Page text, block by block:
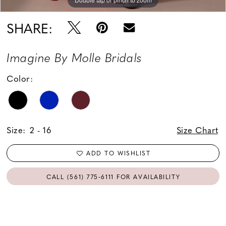
SHARE:
Imagine By Molle Bridals
Color:
Size: 2 - 16 Size Chart
ADD TO WISHLIST
CALL (561) 775‑6111 FOR AVAILABILITY